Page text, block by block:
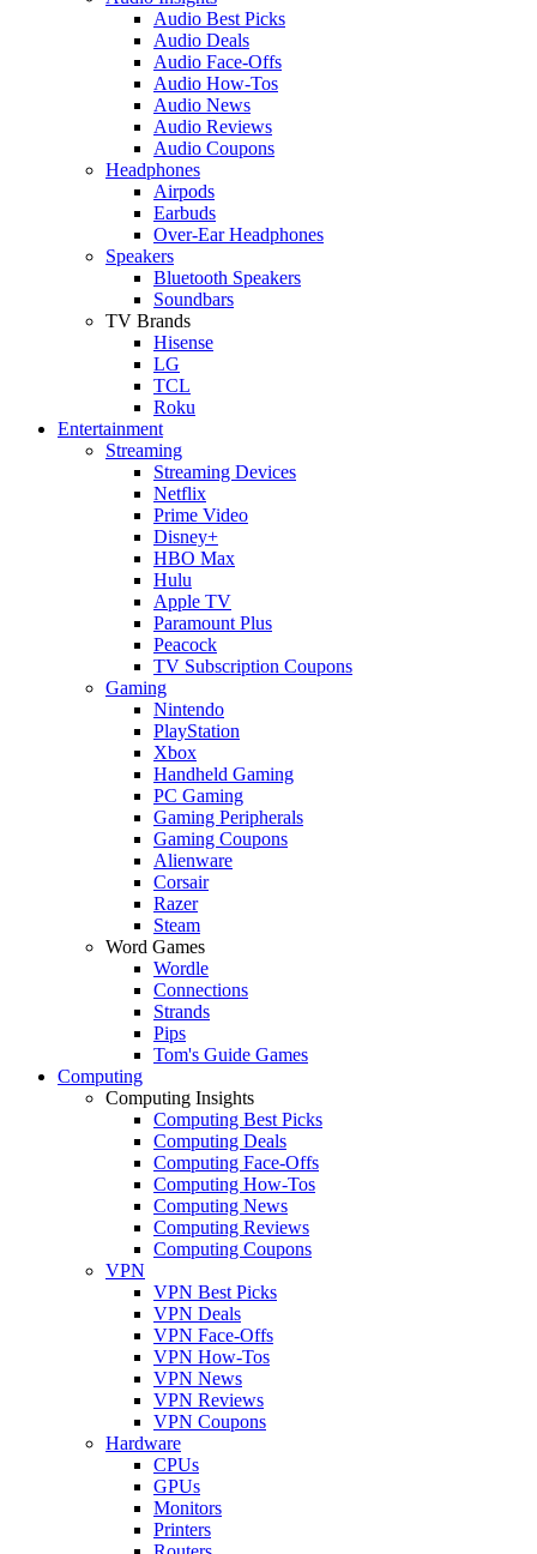
Audio Best Picks
Audio Deals
Audio Face-Offs
Audio How-Tos
Audio News
Audio Reviews
Audio Coupons
Headphones
Airpods
Earbuds
Over-Ear Headphones
Speakers
Bluetooth Speakers
Soundbars
TV Brands
Hisense
LG
TCL
Roku
Entertainment
Streaming
Streaming Devices
Netflix
Prime Video
Disney+
HBO Max
Hulu
Apple TV
Paramount Plus
Peacock
TV Subscription Coupons
Gaming
Nintendo
PlayStation
Xbox
Handheld Gaming
PC Gaming
Gaming Peripherals
Gaming Coupons
Alienware
Corsair
Razer
Steam
Word Games
Wordle
Connections
Strands
Pips
Tom's Guide Games
Computing
Computing Insights
Computing Best Picks
Computing Deals
Computing Face-Offs
Computing How-Tos
Computing News
Computing Reviews
Computing Coupons
VPN
VPN Best Picks
VPN Deals
VPN Face-Offs
VPN How-Tos
VPN News
VPN Reviews
VPN Coupons
Hardware
CPUs
GPUs
Monitors
Printers